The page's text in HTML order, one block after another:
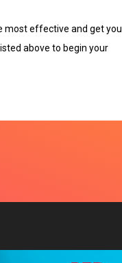
most effective and get you
above to begin your